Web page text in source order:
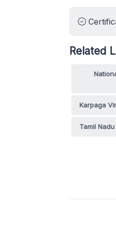
Related
Karpaga
Tamil Nadu